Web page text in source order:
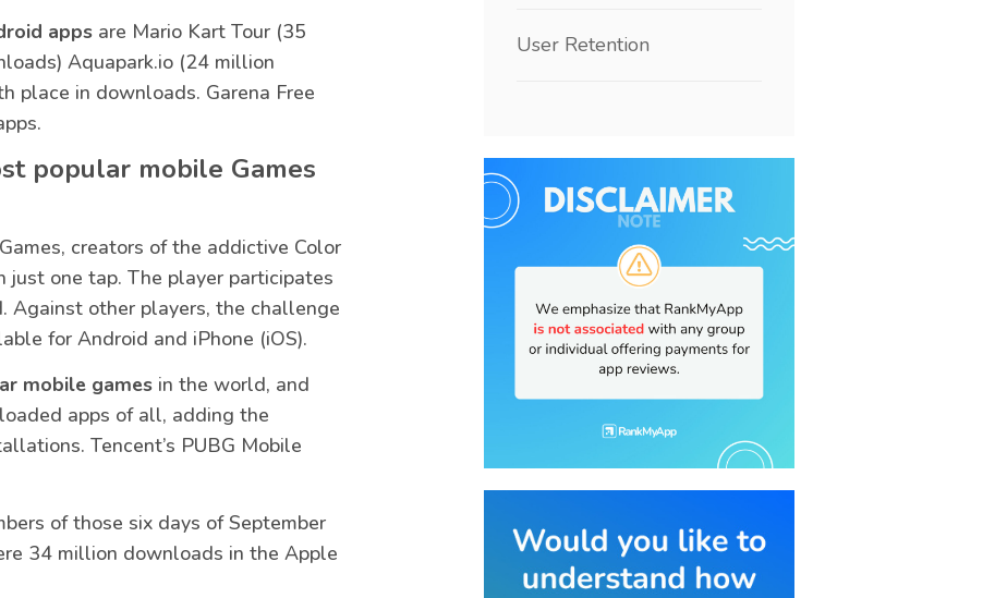
apps are Mario Kart Tour (35
Aquapark.io (24 million
place in downloads. Garena Free
popular mobile Games
creators of the addictive Color
just one tap. The player participates
Against other players, the challenge
for Android and iPhone (iOS).
mobile games in the world, and
apps of all, adding the
Tencent’s PUBG Mobile
of those six days of September
34 million downloads in the Apple
User Retention